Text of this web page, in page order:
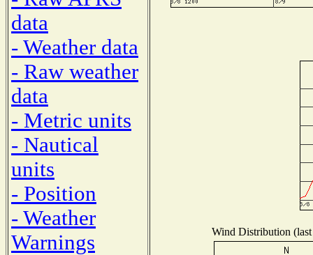
data
- Weather data
- Raw weather
data
- Metric units
- Nautical
units
- Position
- Weather
Warnings
Wind Distribution